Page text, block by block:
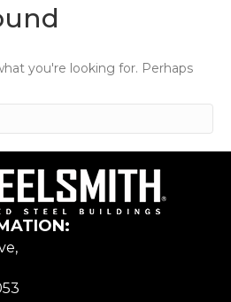
you're looking for. Perhaps